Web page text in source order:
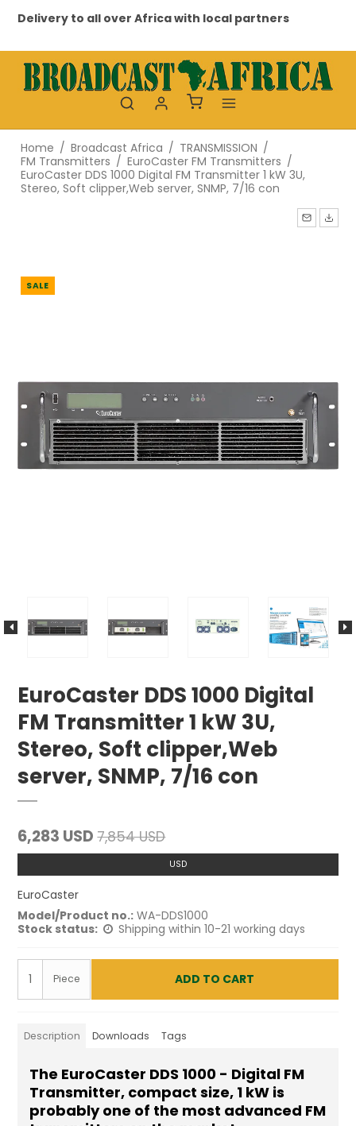
to all over Africa with local partners
Home / Broadcast Africa / TRANSMISSION /
FM Transmitters / EuroCaster FM Transmitters /
EuroCaster DDS 1000 Digital FM Transmitter 1 kW 3U,
Stereo, Soft clipper,Web server, SNMP, 7/16 con
SALE
EuroCaster DDS 1000 Digital
FM Transmitter 1 kW 3U,
Stereo, Soft clipper,Web
server, SNMP, 7/16 con
6,283 USD 7,854 USD
USD
EuroCaster
Model/Product no.: WA-DDS1000
Stock status:
Shipping within 10-21 working days
Piece ADD TO CART
Description Downloads Tags
The EuroCaster DDS 1000 - Digital FM
Transmitter, compact size, 1 kW is
probably one of the most advanced FM